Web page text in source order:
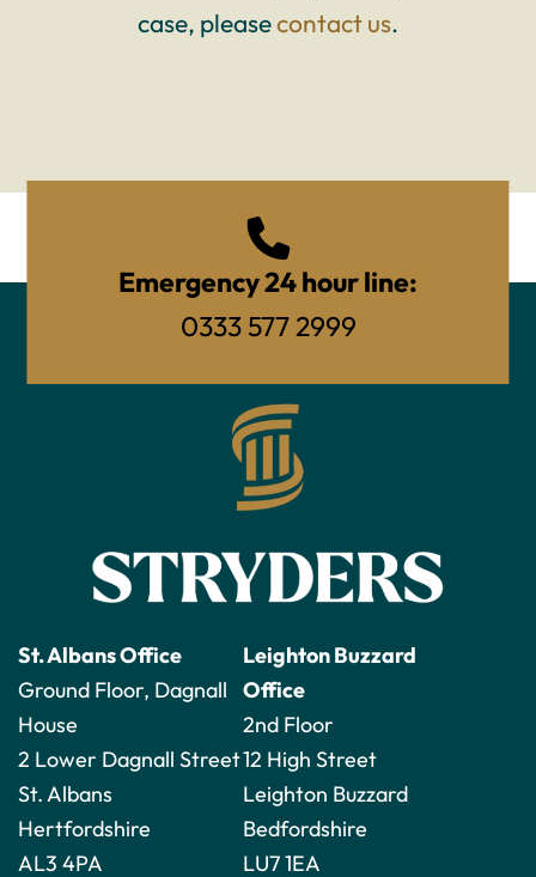
case, pleasecontact us.
Emergency 24 hour line:
0333 577 2999
St. Albans Office
Ground Floor, Dagnall
House
2 Lower Dagnall Street
St. Albans
Hertfordshire
AL3 4PA
Leighton Buzzard
Office
2nd Floor
12 High Street
Leighton Buzzard
Bedfordshire
LU7 1EA